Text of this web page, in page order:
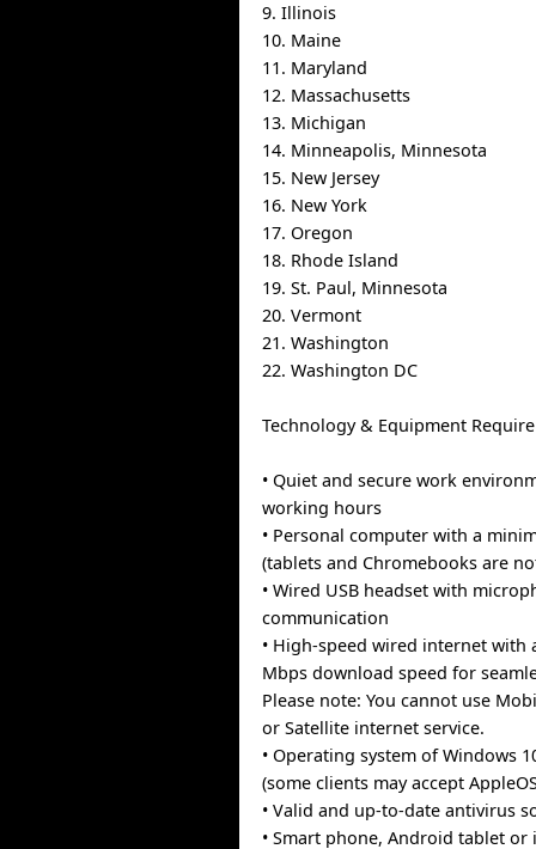
9. Illinois
10. Maine
11. Maryland
12. Massachusetts
13. Michigan
14. Minneapolis, Minnesota
15. New Jersey
16. New York
17. Oregon
18. Rhode Island
19. St. Paul, Minnesota
20. Vermont
21. Washington
22. Washington DC
Technology & Equipment
• Quiet and secure work
working hours
• Personal computer with a
(tablets and Chromebooks are
• Wired USB headset with
communication
• High-speed wired internet with
Mbps download speed for
Please note: You cannot use
or Satellite internet service.
• Operating system of Windows
(some clients may accept
• Valid and up-to-date antivirus
• Smart phone, Android tablet or